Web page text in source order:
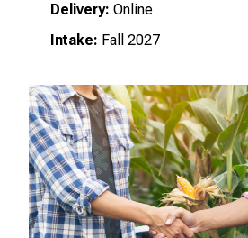
Delivery: Online
Intake: Fall 2027